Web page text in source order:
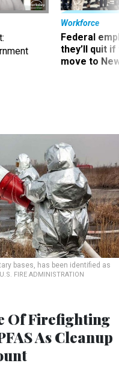
Workforce
Federal
they’ll quit
move to
bases, has been identified as
U.S. FIRE ADMINISTRATION
Of Firefighting
As Cleanup